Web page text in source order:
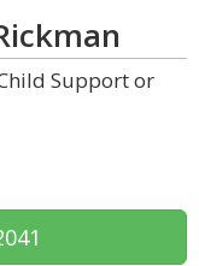
Support or